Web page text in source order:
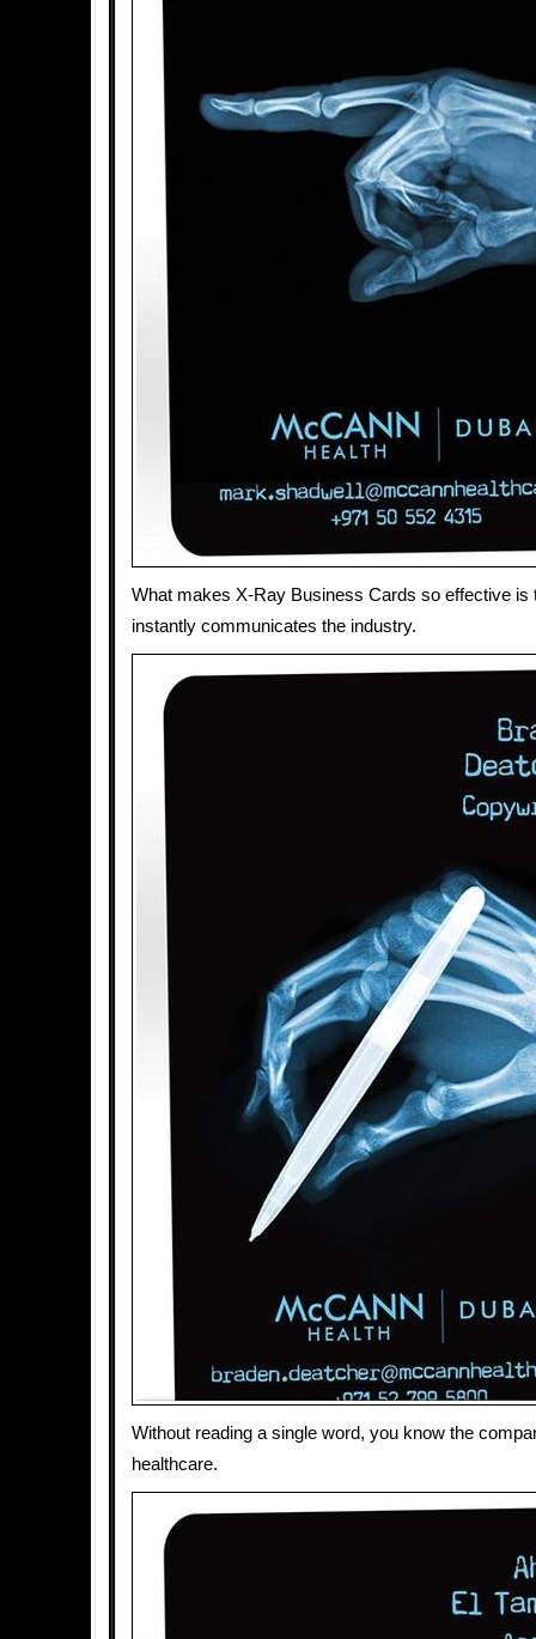
What makes X-Ray Business Cards so effective is
instantly communicates the industry.
Without reading a single word, you know the
healthcare.